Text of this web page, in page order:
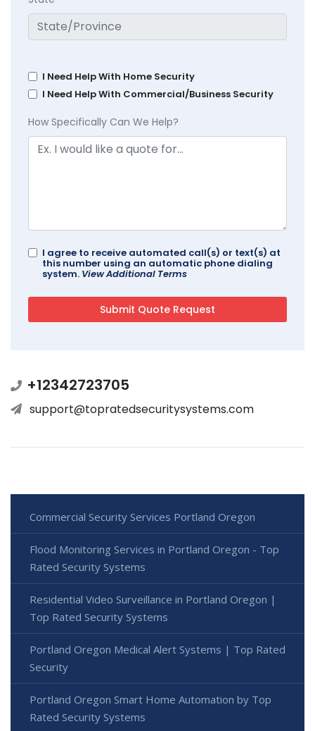
I Need Help With Home Security
I Need Help With Commercial/Business Security
How Specifically Can We Help?
I agree to receive automated call(s) or text(s) at
this number using an automatic phone dialing
system. View Additional Terms
+12342723705
support@topratedsecuritysystems.com
Commercial Security Services Portland Oregon
Flood Monitoring Services in Portland Oregon - Top
Rated Security Systems
Residential Video Surveillance in Portland Oregon |
Top Rated Security Systems
Portland Oregon Medical Alert Systems | Top Rated
Security
Portland Oregon Smart Home Automation by Top
Rated Security Systems